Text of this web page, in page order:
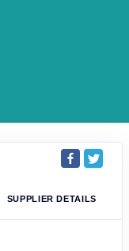
SUPPLIER DETAILS